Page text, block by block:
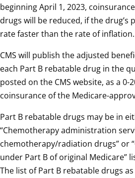
beginning April 1, 2023,
drugs will be reduced, if the drug’s
rate faster than the rate of inflation.
CMS will publish the adjusted
each Part B rebatable drug in the
posted on the CMS website, as a 0-
coinsurance of the Medicare-
Part B rebatable drugs may be in
“Chemotherapy administration
chemotherapy/radiation drugs” or
under Part B of original Medicare”
The list of Part B rebatable drugs